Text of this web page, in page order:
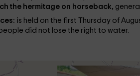
the hermitage on horseback,
is held on the first Thursday of
did not lose the right to water.